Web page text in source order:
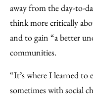
away from the day-to-
think more critically
and to gain “a better
communities.
“It’s where I learned to
sometimes with social